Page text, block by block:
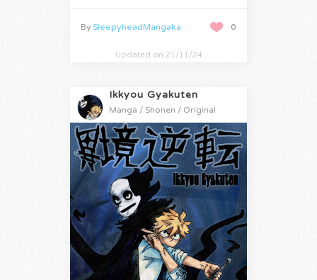
0
By SleepyheadMangaka
Updated on 21/11/24
Ikkyou Gyakuten
Manga / Shonen / Original